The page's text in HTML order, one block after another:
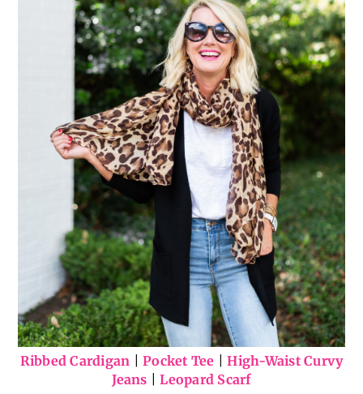
Ribbed Cardigan |Pocket Tee |High-Waist Curvy
Jeans |Leopard Scarf